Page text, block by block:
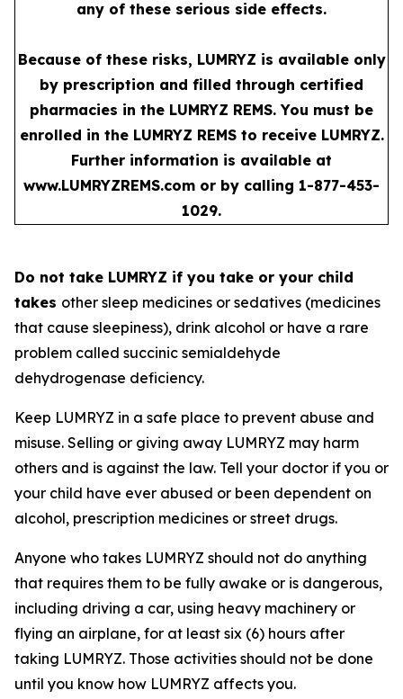
any of these serious side effects.
Because of these risks, LUMRYZ is available only
by prescription and filled through certified
pharmacies in the LUMRYZ REMS. You must be
enrolled in the LUMRYZ REMS to receive LUMRYZ.
Further information is available at
www.LUMRYZREMS.com or by calling 1-877-453-
1029.
Do not take LUMRYZ if you take or your child
takes other sleep medicines or sedatives (medicines
that cause sleepiness), drink alcohol or have a rare
problem called succinic semialdehyde
dehydrogenase deficiency.
Keep LUMRYZ in a safe place to prevent abuse and
misuse. Selling or giving away LUMRYZ may harm
others and is against the law. Tell your doctor if you or
your child have ever abused or been dependent on
alcohol, prescription medicines or street drugs.
Anyone who takes LUMRYZ should not do anything
that requires them to be fully awake or is dangerous,
including driving a car, using heavy machinery or
flying an airplane, for at least six (6) hours after
taking LUMRYZ. Those activities should not be done
until you know how LUMRYZ affects you.